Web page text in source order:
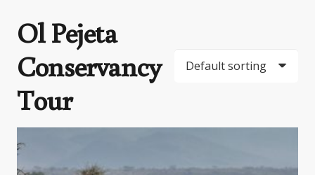
Ol Pejeta
Conservancy
Tour